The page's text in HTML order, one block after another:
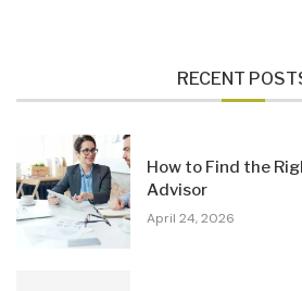
RECENT
How to Find the
Advisor
April 24, 2026